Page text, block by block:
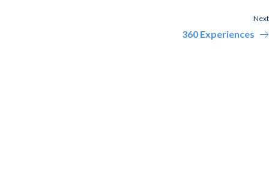
Next
360 Experiences